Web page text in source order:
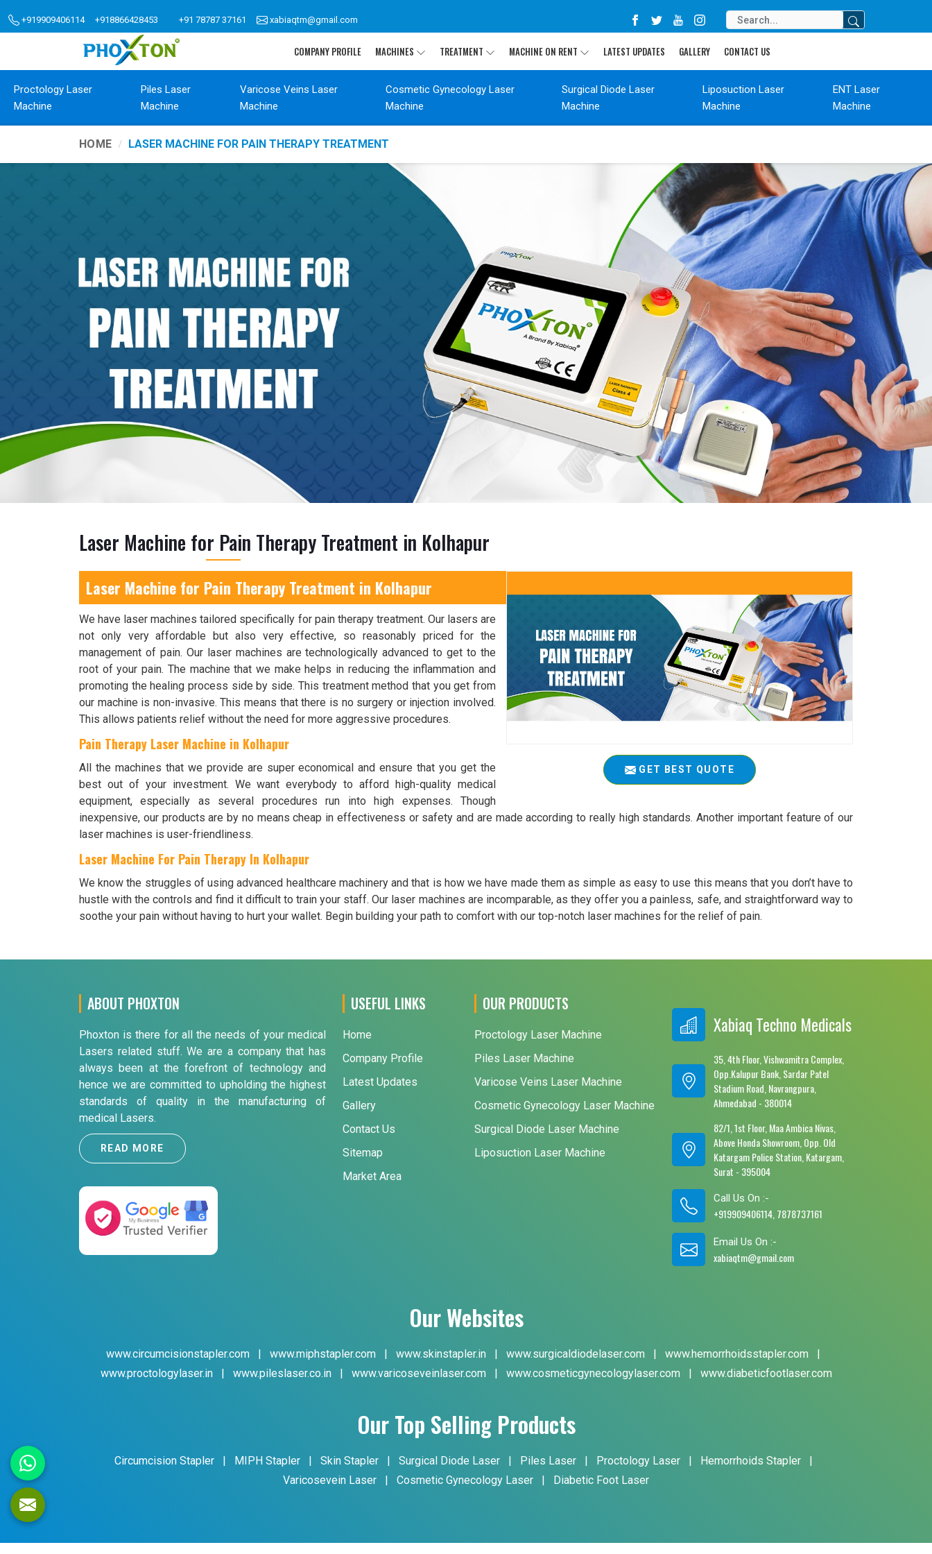
+919909406114 +918866428453 +91 78787 37161 xabiaqtm@gmail.com
COMPANY PROFILE MACHINES TREATMENT MACHINE ON RENT LATEST UPDATES GALLERY CONTACT US
Proctology Laser
Machine
Piles Laser
Machine
Varicose Veins Laser
Machine
Cosmetic Gynecology Laser
Machine
Surgical Diode Laser
Machine
Liposuction Laser
Machine
ENT Laser
Machine
HOME LASER MACHINE FOR PAIN THERAPY TREATMENT
Laser Machine for Pain Therapy Treatment in Kolhapur
GET BEST QUOTE
Laser Machine for Pain Therapy Treatment in Kolhapur
We have laser machines tailored specifically for pain therapy treatment. Our lasers are
not only very affordable but also very effective, so reasonably priced for the
management of pain. Our laser machines are technologically advanced to get to the
root of your pain. The machine that we make helps in reducing the inflammation and
promoting the healing process side by side. This treatment method that you get from
our machine is non-invasive. This means that there is no surgery or injection involved.
This allows patients relief without the need for more aggressive procedures.
Pain Therapy Laser Machine in Kolhapur
All the machines that we provide are super economical and ensure that you get the
best out of your investment. We want everybody to afford high-quality medical
equipment, especially as several procedures run into high expenses. Though
inexpensive, our products are by no means cheap in effectiveness or safety and are made according to really high standards. Another important feature of our
laser machines is user-friendliness.
Laser Machine For Pain Therapy In Kolhapur
We know the struggles of using advanced healthcare machinery and that is how we have made them as simple as easy to use this means that you don’t have to
hustle with the controls and find it difficult to train your staff. Our laser machines are incomparable, as they offer you a painless, safe, and straightforward way to
soothe your pain without having to hurt your wallet. Begin building your path to comfort with our top-notch laser machines for the relief of pain.
ABOUT PHOXTON
Phoxton is there for all the needs of your medical
Lasers related stuff. We are a company that has
always been at the forefront of technology and
hence we are committed to upholding the highest
standards of quality in the manufacturing of
medical Lasers.
READ MORE
USEFUL LINKS
Home
Company Profile
Latest Updates
Gallery
Contact Us
Sitemap
Market Area
OUR PRODUCTS
Proctology Laser Machine
Piles Laser Machine
Varicose Veins Laser Machine
Cosmetic Gynecology Laser Machine
Surgical Diode Laser Machine
Liposuction Laser Machine
Xabiaq Techno Medicals
35, 4th Floor, Vishwamitra Complex,
Opp.Kalupur Bank, Sardar Patel
Stadium Road, Navrangpura,
Ahmedabad - 380014
82/1, 1st Floor, Maa Ambica Nivas,
Above Honda Showroom, Opp. Old
Katargam Police Station, Katargam,
Surat - 395004
Call Us On :-
+919909406114, 7878737161
Email Us On :-
xabiaqtm@gmail.com
Our Websites
www.circumcisionstapler.com | www.miphstapler.com | www.skinstapler.in | www.surgicaldiodelaser.com | www.hemorrhoidsstapler.com
|
www.proctologylaser.in
| www.pileslaser.co.in | www.varicoseveinlaser.com | www.cosmeticgynecologylaser.com | www.diabeticfootlaser.com
Our Top Selling Products
Circumcision Stapler | MIPH Stapler | Skin Stapler | Surgical Diode Laser | Piles Laser | Proctology Laser | Hemorrhoids Stapler
|
Varicosevein Laser
| Cosmetic Gynecology Laser | Diabetic Foot Laser